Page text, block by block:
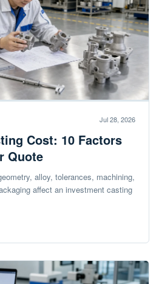
Jul 28, 2026
Cost: 10 Factors
Quote
alloy, tolerances, machining,
affect an investment casting